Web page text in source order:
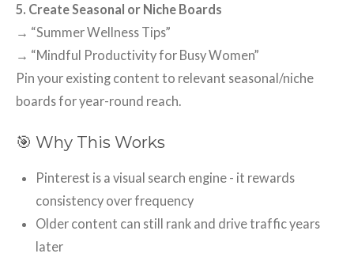
5. Create Seasonal or Niche Boards
→ “Summer Wellness Tips”
→ “Mindful Productivity for Busy Women”
Pin your existing content to relevant seasonal/niche
boards for year-round reach.
🎯 Why This Works
Pinterest is a visual search engine - it rewards
consistency over frequency
Older content can still rank and drive traffic years
later